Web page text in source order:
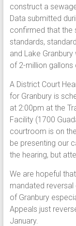
construct a
Data submitted
confirmed that the
standards,
and Lake
of 2-million
A District Court
for Granbury is
at 2:00pm at the
Facility (1700
courtroom is on
be presenting our
the hearing, but
We are hopeful
mandated reversal
of Granbury
Appeals just
January.